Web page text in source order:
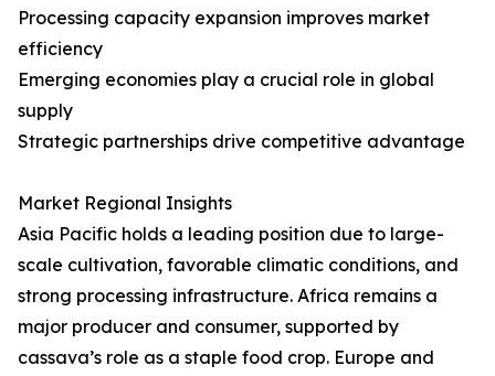
Processing capacity expansion improves market
efficiency
Emerging economies play a crucial role in global
supply
Strategic partnerships drive competitive advantage
Market Regional Insights
Asia Pacific holds a leading position due to large-
scale cultivation, favorable climatic conditions, and
strong processing infrastructure. Africa remains a
major producer and consumer, supported by
cassava’s role as a staple food crop. Europe and